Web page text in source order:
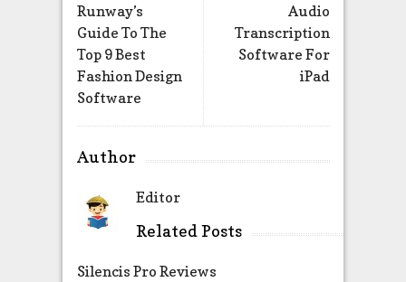
Audio
Transcription
Software For
iPad
Runway’s
Guide To The
Top 9 Best
Fashion Design
Software
Author
Editor
Related Posts
Silencis Pro Reviews